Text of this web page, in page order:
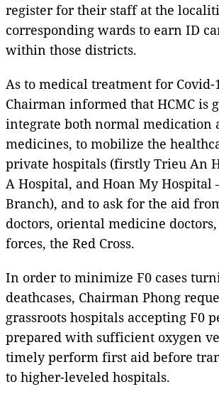
register for their staff at the
corresponding wards to earn ID
within those districts.
As to medical treatment for Covid-
Chairman informed that HCMC is
integrate both normal medication
medicines, to mobilize the
private hospitals (firstly Trieu An
A Hospital, and Hoan My Hospital
Branch), and to ask for the aid
doctors, oriental medicine
forces, the Red Cross.
In order to minimize F0 cases
deathcases, Chairman Phong
grassroots hospitals accepting F0
prepared with sufficient oxygen
timely perform first aid before
to higher-leveled hospitals.